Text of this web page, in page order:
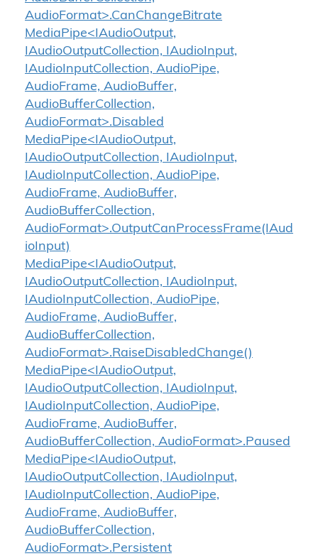
AudioFormat>.CanChangeBitrate
MediaPipe<IAudioOutput,
IAudioOutputCollection, IAudioInput,
IAudioInputCollection, AudioPipe,
AudioFrame, AudioBuffer,
AudioBufferCollection,
AudioFormat>.Disabled
MediaPipe<IAudioOutput,
IAudioOutputCollection, IAudioInput,
IAudioInputCollection, AudioPipe,
AudioFrame, AudioBuffer,
AudioBufferCollection,
AudioFormat>.OutputCanProcessFrame(IAud
ioInput)
MediaPipe<IAudioOutput,
IAudioOutputCollection, IAudioInput,
IAudioInputCollection, AudioPipe,
AudioFrame, AudioBuffer,
AudioBufferCollection,
AudioFormat>.RaiseDisabledChange()
MediaPipe<IAudioOutput,
IAudioOutputCollection, IAudioInput,
IAudioInputCollection, AudioPipe,
AudioFrame, AudioBuffer,
AudioBufferCollection, AudioFormat>.Paused
MediaPipe<IAudioOutput,
IAudioOutputCollection, IAudioInput,
IAudioInputCollection, AudioPipe,
AudioFrame, AudioBuffer,
AudioBufferCollection,
AudioFormat>.Persistent